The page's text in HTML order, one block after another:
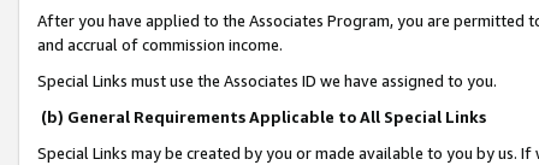
After you have applied to the Associates Program, you are permitted
and accrual of commission income.
Special Links must use the Associates ID we have assigned to you.
(b) General Requirements Applicable to All Special Links
Special Links may be created by you or made available to you by us.